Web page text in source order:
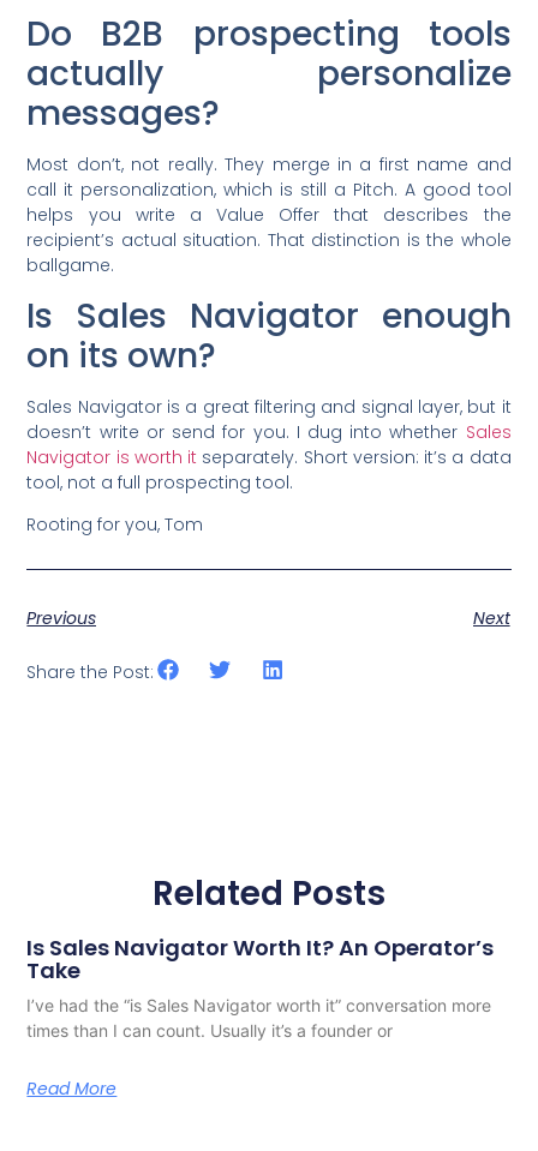
Do B2B prospecting tools
actually personalize
messages?
Most don’t, not really. They merge in a first name and
call it personalization, which is still a Pitch. A good tool
helps you write a Value Offer that describes the
recipient’s actual situation. That distinction is the whole
ballgame.
Is Sales Navigator enough
on its own?
Sales Navigator is a great filtering and signal layer, but it
doesn’t write or send for you. I dug into whether Sales
Navigator is worth it separately. Short version: it’s a data
tool, not a full prospecting tool.
Rooting for you, Tom
Previous Next
Share the Post:
Related Posts
Is Sales Navigator Worth It? An Operator’s
Take
I’ve had the “is Sales Navigator worth it” conversation more
times than I can count. Usually it’s a founder or
Read More